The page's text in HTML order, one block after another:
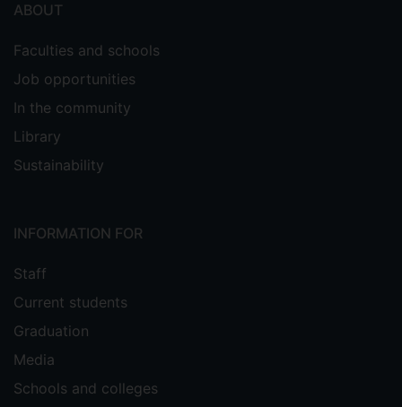
ABOUT
Faculties and schools
Job opportunities
In the community
Library
Sustainability
INFORMATION FOR
Staff
Current students
Graduation
Media
Schools and colleges